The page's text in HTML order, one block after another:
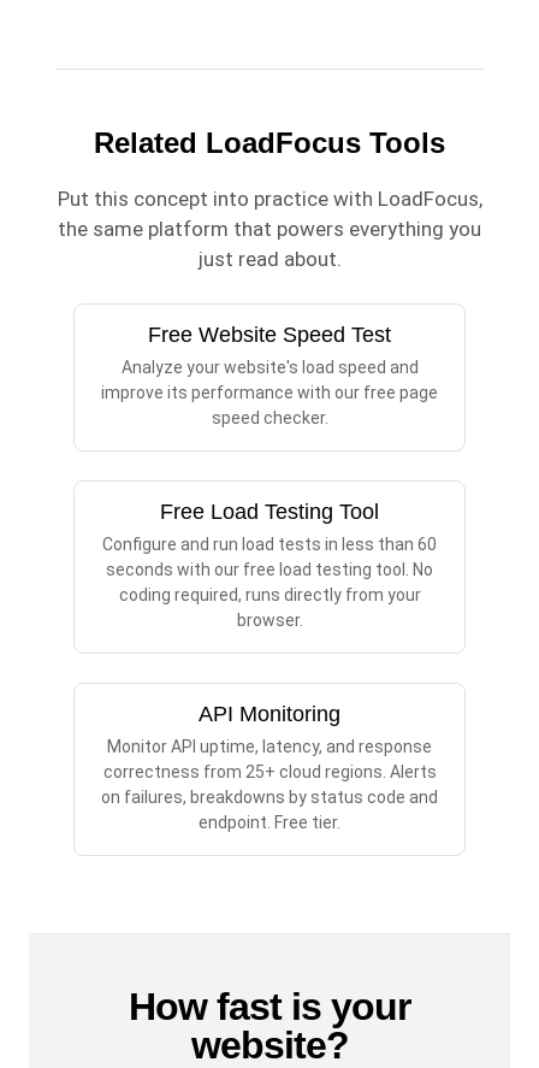
Related LoadFocus Tools
Put this concept into practice with LoadFocus,
the same platform that powers everything you
just read about.
Free Website Speed Test
Analyze your website's load speed and
improve its performance with our free page
speed checker.
Free Load Testing Tool
Configure and run load tests in less than 60
seconds with our free load testing tool. No
coding required, runs directly from your
browser.
API Monitoring
Monitor API uptime, latency, and response
correctness from 25+ cloud regions. Alerts
on failures, breakdowns by status code and
endpoint. Free tier.
How fast is your
website?